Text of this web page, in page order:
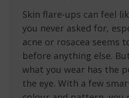
Skin flare-ups can feel
you never asked for,
acne or rosacea seems
before anything else.
what you wear has the
the eye. With a few